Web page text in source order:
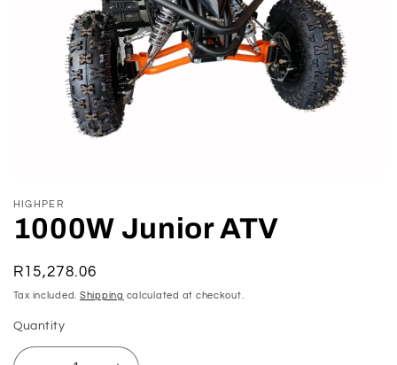
media
in
modal
HIGHPER
1000W Junior ATV
Regular
price
R15,278.06
Tax included. Shipping calculated at checkout.
Quantity